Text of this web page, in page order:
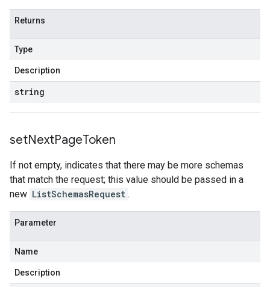
Returns
Type
Description
string
setNextPageToken
If not empty, indicates that there may be more schemas
that match the request; this value should be passed in a
new ListSchemasRequest .
Parameter
Name
Description